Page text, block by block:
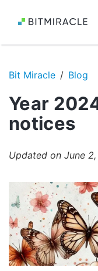
Bit Miracle Blog
Year
notices
Updated on June